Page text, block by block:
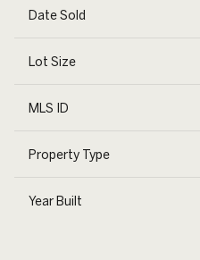
Date Sold
Lot Size
MLS ID
Property Type
Year Built